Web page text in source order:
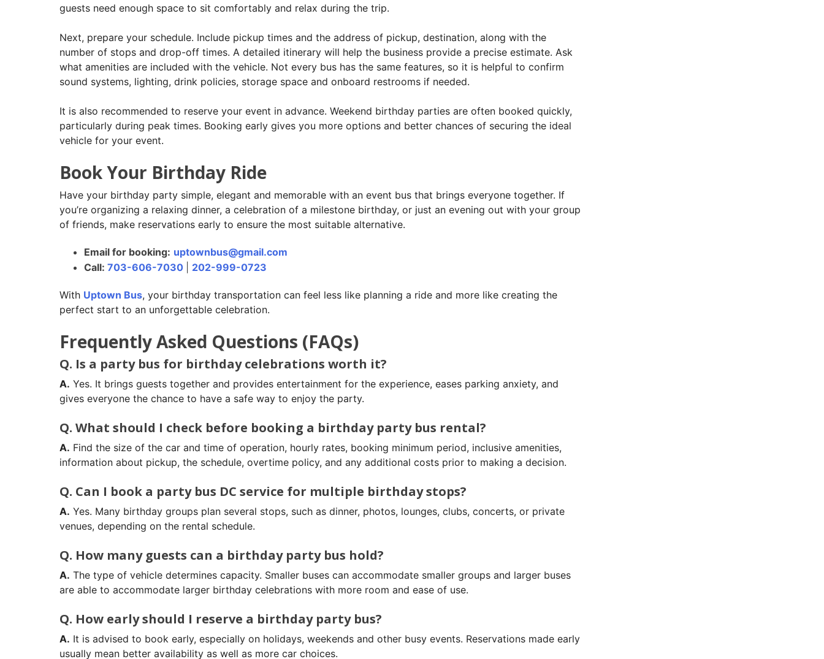
guests need enough space to sit comfortably and relax during the trip.
Next, prepare your schedule. Include pickup times and the address of pickup, destination, along with the
number of stops and drop-off times. A detailed itinerary will help the business provide a precise estimate. Ask
what amenities are included with the vehicle. Not every bus has the same features, so it is helpful to confirm
sound systems, lighting, drink policies, storage space and onboard restrooms if needed.
It is also recommended to reserve your event in advance. Weekend birthday parties are often booked quickly,
particularly during peak times. Booking early gives you more options and better chances of securing the ideal
vehicle for your event.
Book Your Birthday Ride
Have your birthday party simple, elegant and memorable with an event bus that brings everyone together. If
you’re organizing a relaxing dinner, a celebration of a milestone birthday, or just an evening out with your group
of friends, make reservations early to ensure the most suitable alternative.
Email for booking: uptownbus@gmail.com
Call: 703-606-7030 202-999-0723
With Uptown Bus, your birthday transportation can feel less like planning a ride and more like creating the
perfect start to an unforgettable celebration.
Frequently Asked Questions (FAQs)
Q. Is a party bus for birthday celebrations worth it?
A. Yes. It brings guests together and provides entertainment for the experience, eases parking anxiety, and
gives everyone the chance to have a safe way to enjoy the party.
Q. What should I check before booking a birthday party bus rental?
A. Find the size of the car and time of operation, hourly rates, booking minimum period, inclusive amenities,
information about pickup, the schedule, overtime policy, and any additional costs prior to making a decision.
Q. Can I book a party bus DC service for multiple birthday stops?
A. Yes. Many birthday groups plan several stops, such as dinner, photos, lounges, clubs, concerts, or private
venues, depending on the rental schedule.
Q. How many guests can a birthday party bus hold?
A. The type of vehicle determines capacity. Smaller buses can accommodate smaller groups and larger buses
are able to accommodate larger birthday celebrations with more room and ease of use.
Q. How early should I reserve a birthday party bus?
A. It is advised to book early, especially on holidays, weekends and other busy events. Reservations made early
usually mean better availability as well as more car choices.